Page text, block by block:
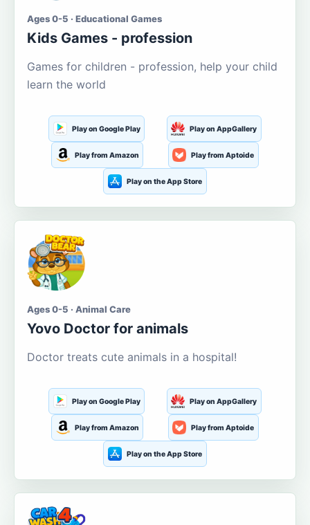
Ages 0-5 · Educational Games
Kids Games - profession
Games for children - profession, help your child
learn the world
Play on Google Play Play on AppGallery
Play from Amazon Play from Aptoide
Play on the App Store
Ages 0-5 · Animal Care
Yovo Doctor for animals
Doctor treats cute animals in a hospital!
Play on Google Play Play on AppGallery
Play from Amazon Play from Aptoide
Play on the App Store